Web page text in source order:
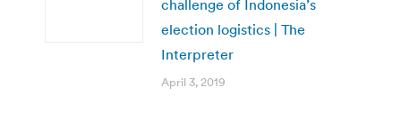
challenge of Indonesia’s
election logistics | The
Interpreter
April 3, 2019